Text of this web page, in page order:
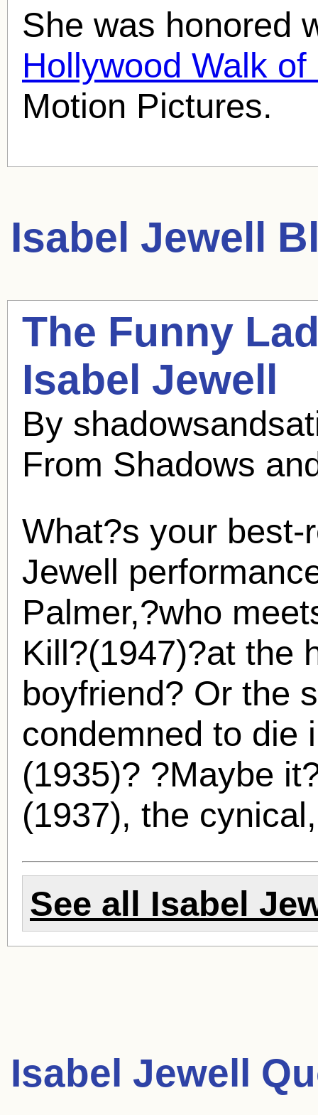
She was honored
Hollywood Walk of
Motion Pictures.
Isabel Jewell
The Funny
Isabel Jewell
By
From Shadows
What?s your
Jewell
Palmer,?who
Kill?(1947)?at the
boyfriend? Or the
condemned to die
(1935)? ?Maybe
(1937), the
See all Isabel
Isabel Jewell